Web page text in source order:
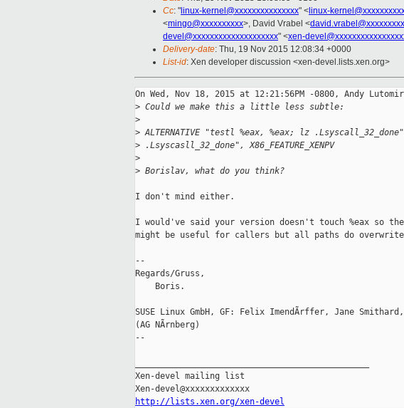
Cc: " linux-kernel@xxxxxxxxxxxxxxx" < linux-
<mingo@xxxxxxxxxx>, David Vrabel <
devel@xxxxxxxxxxxxxxxxxxxx" <xen-
Delivery-date: Thu, 19 Nov 2015 12:08:34 +0000
List-id: Xen developer discussion <xen-devel.lists.xen.org>
On Wed, Nov 18, 2015 at 12:21:56PM -0800, Andy
> Could we make this a little less subtle:
>
> ALTERNATIVE "testl %eax, %eax; lz
> .Lsyscasll_32_done", X86_FEATURE_XENPV
>
> Borislav, what do you think?
I don't mind either.
I would've said your version doesn't touch %eax so
might be useful for callers but all paths do
--
Regards/Gruss,
    Boris.
SUSE Linux GmbH, GF: Felix ImendÃrffer, Jane Smithard,
(AG NÃrnberg)
--
Xen-devel mailing list
http://lists.xen.org/xen-devel